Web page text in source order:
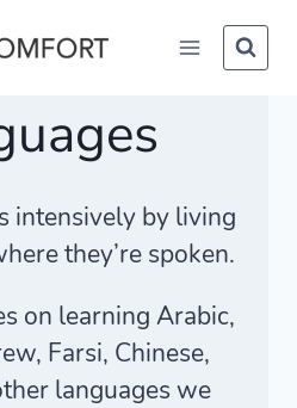
intensively by living
they’re spoken.
on learning Arabic,
Farsi, Chinese,
languages we